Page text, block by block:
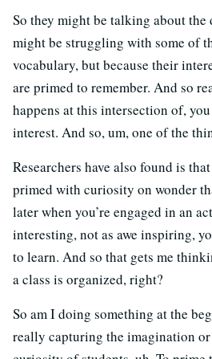
So they might be talking about
might be struggling with some of
vocabulary, but because their
are primed to remember. And so
happens at this intersection of,
interest. And so, um, one of the
Researchers have also found is
primed with curiosity on wonder
later when you’re engaged in an
interesting, not as awe inspiring,
to learn. And so that gets me
a class is organized, right?
So am I doing something at the
really capturing the imagination or